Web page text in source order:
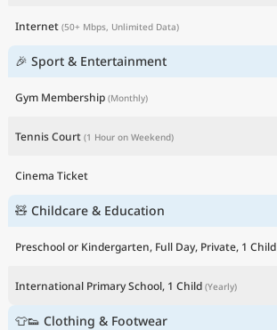
Internet (50+ Mbps, Unlimited Data)
🎉 Sport & Entertainment
Gym Membership (Monthly)
Tennis Court (1 Hour on Weekend)
Cinema Ticket
🧸 Childcare & Education
Preschool or Kindergarten, Full Day, Private, 1 Child
International Primary School, 1 Child (Yearly)
👕👟 Clothing & Footwear